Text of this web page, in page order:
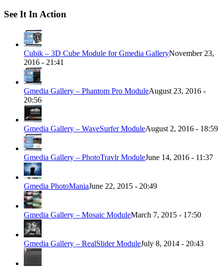
See It In Action
Cubik – 3D Cube Module for Gmedia GalleryNovember 23,
2016 - 21:41
Gmedia Gallery – Phantom Pro ModuleAugust 23, 2016 -
20:56
Gmedia Gallery – WaveSurfer ModuleAugust 2, 2016 - 18:59
Gmedia Gallery – PhotoTravlr ModuleJune 14, 2016 - 11:37
Gmedia PhotoManiaJune 22, 2015 - 20:49
Gmedia Gallery – Mosaic ModuleMarch 7, 2015 - 17:50
Gmedia Gallery – RealSlider ModuleJuly 8, 2014 - 20:43